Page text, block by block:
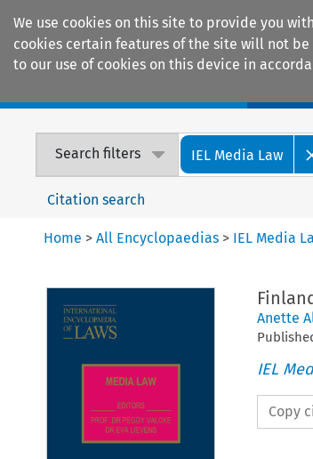
We use cookies on this site to provide you
cookies certain features of the site will not
to our use of cookies on this device in
Search filters IEL Media Law
Citation search
Home >All Encyclopaedias > IEL Media
Anette
IEL
Copy